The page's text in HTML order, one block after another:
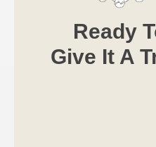
Ready
Give It A